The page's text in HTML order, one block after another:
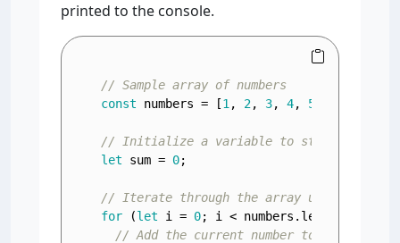
printed to the console.
// Sample array of numbers
const numbers = [1 , 2, 3, 4, 5
// Initialize a variable to store the sum
let sum = 0;
// Iterate through the array using a for
for (let i = 0; i < numbers. length
// Add the current number to the sum